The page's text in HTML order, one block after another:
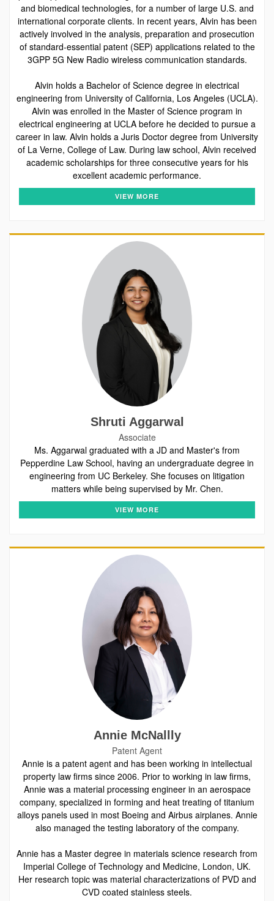
and biomedical technologies, for a number of large U.S. and
international corporate clients. In recent years, Alvin has been
actively involved in the analysis, preparation and prosecution
of standard-essential patent (SEP) applications related to the
3GPP 5G New Radio wireless communication standards.
Alvin holds a Bachelor of Science degree in electrical
engineering from University of California, Los Angeles (UCLA).
Alvin was enrolled in the Master of Science program in
electrical engineering at UCLA before he decided to pursue a
career in law. Alvin holds a Juris Doctor degree from University
of La Verne, College of Law. During law school, Alvin received
academic scholarships for three consecutive years for his
excellent academic performance.
VIEW MORE
Shruti Aggarwal
Associate
Ms. Aggarwal graduated with a JD and Master's from
Pepperdine Law School, having an undergraduate degree in
engineering from UC Berkeley. She focuses on litigation
matters while being supervised by Mr. Chen.
VIEW MORE
Annie McNallly
Patent Agent
Annie is a patent agent and has been working in intellectual
property law firms since 2006. Prior to working in law firms,
Annie was a material processing engineer in an aerospace
company, specialized in forming and heat treating of titanium
alloys panels used in most Boeing and Airbus airplanes. Annie
also managed the testing laboratory of the company.
Annie has a Master degree in materials science research from
Imperial College of Technology and Medicine, London, UK.
Her research topic was material characterizations of PVD and
CVD coated stainless steels.